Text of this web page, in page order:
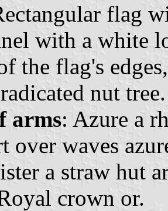
flag
with a white
the flag's
nut tree.
arms: Azure a
over waves
a straw hut
crown or.